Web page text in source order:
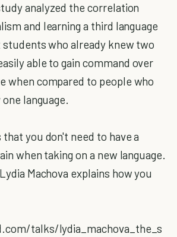
analyzed the correlation
and learning a third language
who already knew two
able to gain command over
when compared to people who
language.
that you don't need to have a
when taking on a new language.
Machova explains how you
talks/lydia_machova_the_s